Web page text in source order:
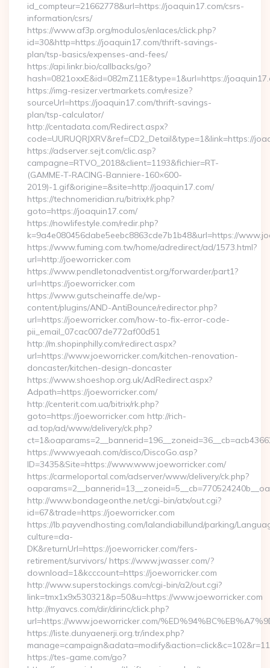
id_compteur=21662778&url=https://joaquin17.com/csrs-
information/csrs/
https://www.af3p.org/modulos/enlaces/click.php?
id=30&http=https://joaquin17.com/thrift-savings-
plan/tsp-basics/expenses-and-fees/
https://api.linkr.bio/callbacks/go?
hash=0821oxxE&id=082mZ11E&type=1&url=https://
https://img-resizer.vertmarkets.com/resize?
sourceUrl=https://joaquin17.com/thrift-savings-
plan/tsp-calculator/
http://centadata.com/Redirect.aspx?
code=UURUQRJXRV&ref=CD2_Detail&type=1&link=https://
https://adserver.sejt.com/clic.asp?
campagne=RTVO_2018&client=1193&fichier=RT-
(GAMME-T-RACING-Banniere-160×600-
2019)-1.gif&origine=&site=http://joaquin17.com/
https://technomeridian.ru/bitrix/rk.php?
goto=https://joaquin17.com/
https://nowlifestyle.com/redir.php?
k=9a4e080456dabe5eebc8863cde7b1b48&url=https://
https://www.fuming.com.tw/home/adredirect/ad/1573.html?
url=http://joeworricker.com
https://www.pendletonadventist.org/forwarder/part1?
url=https://joeworricker.com
https://www.gutscheinaffe.de/wp-
content/plugins/AND-AntiBounce/redirector.php?
url=https://joeworricker.com/how-to-fix-error-code-
pii_email_07cac007de772af00d51
http://m.shopinphilly.com/redirect.aspx?
url=https://www.joeworricker.com/kitchen-renovation-
doncaster/kitchen-design-doncaster
https://www.shoeshop.org.uk/AdRedirect.aspx?
Adpath=https://joeworricker.com/
http://centerit.com.ua/bitrix/rk.php?
goto=https://joeworricker.com http://rich-
ad.top/ad/www/delivery/ck.php?
https://www.yeaah.com/disco/DiscoGo.asp?
ID=3435&Site=https://www.www.joeworricker.com/
https://carmeloportal.com/adserver/www/delivery/ck.php?
http://www.bondageonthe.net/cgi-bin/atx/out.cgi?
id=67&trade=https://joeworricker.com
https://lb.payvendhosting.com/lalandiabillund/parking/
culture=da-
DK&returnUrl=https://joeworricker.com/fers-
retirement/survivors/ https://www.jwasser.com/?
download=1&kcccount=https://joeworricker.com
http://www.superstockings.com/cgi-bin/a2/out.cgi?
link=tmx1x9x530321&p=50&u=https://www.joeworricker.com
http://myavcs.com/dir/dirinc/click.php?
url=https://www.joeworricker.com/
https://liste.dunyaenerji.org.tr/index.php?
https://tes-game.com/go?